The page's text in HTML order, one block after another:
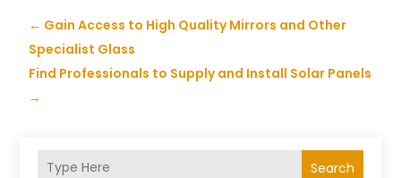
← Gain Access to High Quality Mirrors and Other
Specialist Glass
Find Professionals to Supply and Install Solar Panels
→
Search